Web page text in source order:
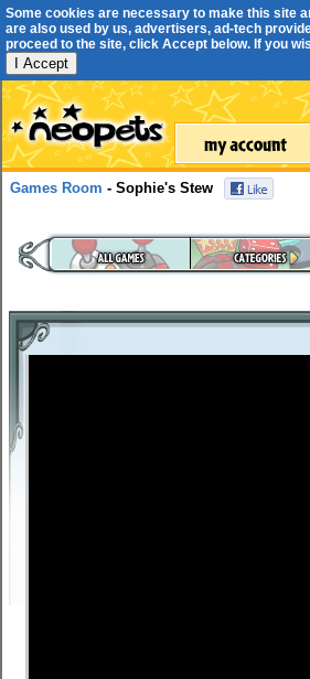
Some cookies are necessary to make this site
are also used by us, advertisers, ad-tech
proceed to the site, click Accept below. If you
I Accept
Games Room - Sophie's Stew